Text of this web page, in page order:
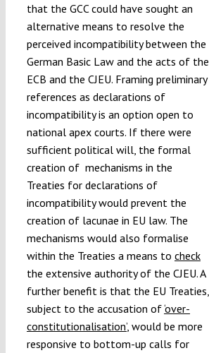
that the GCC could have sought an
alternative means to resolve the
perceived incompatibility between the
German Basic Law and the acts of the
ECB and the CJEU. Framing preliminary
references as declarations of
incompatibility is an option open to
national apex courts. If there were
sufficient political will, the formal
creation of mechanisms in the
Treaties for declarations of
incompatibility would prevent the
creation of lacunae in EU law. The
mechanisms would also formalise
within the Treaties a means to check
the extensive authority of the CJEU. A
further benefit is that the EU Treaties,
subject to the accusation of‘over-
constitutionalisation’, would be more
responsive to bottom-up calls for